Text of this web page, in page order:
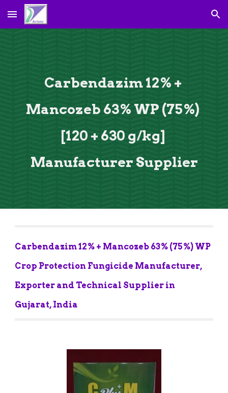
Skip to main content Skip to navigation
Carbendazim 12% +
Mancozeb 63% WP (75%)
[120 + 630 g/kg]
Manufacturer Supplier
Carbendazim 12% + Mancozeb 63% (75%) WP
Crop Protection Fungicide Manufacturer,
Exporter and Technical Supplier in
Gujarat, India